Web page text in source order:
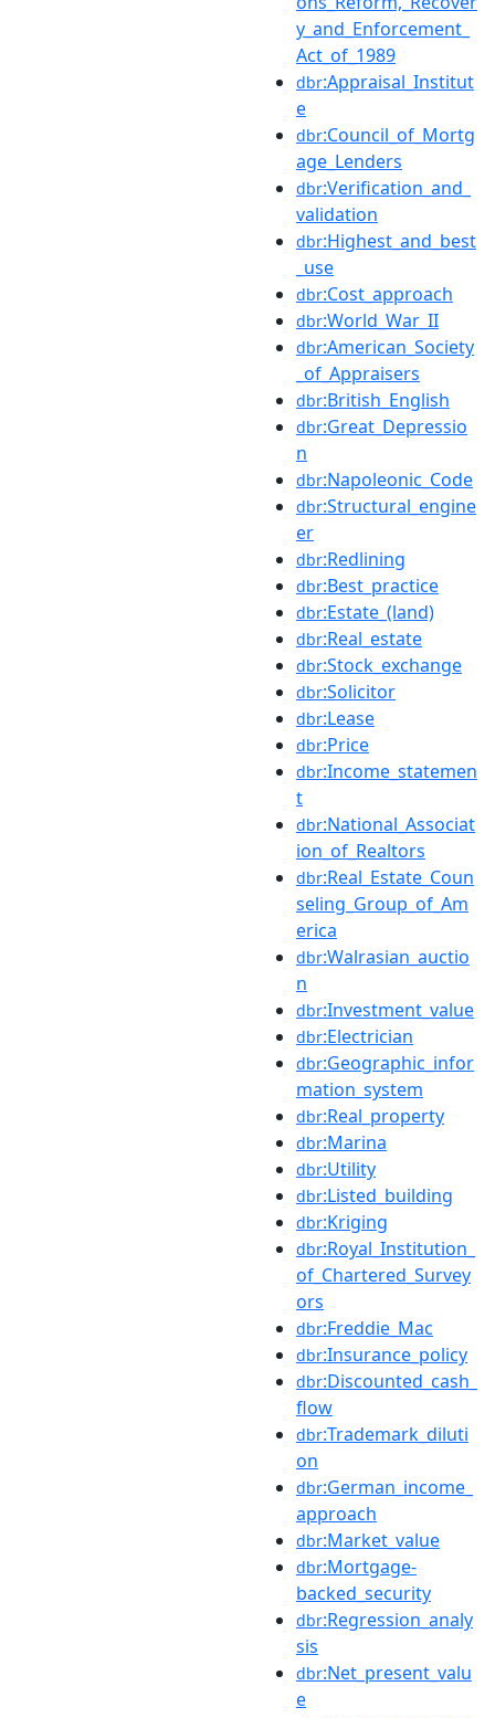
y_and_Enforcement_
Act_of_1989
dbr:Appraisal_Institut
e
dbr:Council_of_Mortg
age_Lenders
dbr:Verification_and_
validation
dbr:Highest_and_best
_use
dbr:Cost_approach
dbr:World_War_II
dbr:American_Society
_of_Appraisers
dbr:British_English
dbr:Great_Depressio
n
dbr:Napoleonic_Code
dbr:Structural_engine
er
dbr:Redlining
dbr:Best_practice
dbr:Estate_(land)
dbr:Real_estate
dbr:Stock_exchange
dbr:Solicitor
dbr:Lease
dbr:Price
dbr:Income_statemen
t
dbr:National_Associat
ion_of_Realtors
dbr:Real_Estate_Coun
seling_Group_of_Am
erica
dbr:Walrasian_auctio
n
dbr:Investment_value
dbr:Electrician
dbr:Geographic_infor
mation_system
dbr:Real_property
dbr:Marina
dbr:Utility
dbr:Listed_building
dbr:Kriging
dbr:Royal_Institution_
of_Chartered_Survey
ors
dbr:Freddie_Mac
dbr:Insurance_policy
dbr:Discounted_cash_
flow
dbr:Trademark_diluti
on
dbr:German_income_
approach
dbr:Market_value
dbr:Mortgage-
backed_security
dbr:Regression_analy
sis
dbr:Net_present_valu
e